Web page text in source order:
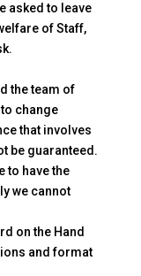
asked to leave
of Staff,
the team of
change
that involves
be guaranteed.
to have the
we cannot
on the Hand
and format